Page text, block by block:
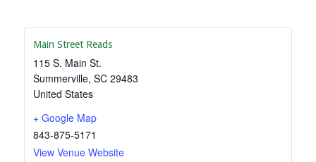
Main Street Reads
115 S. Main St.
Summerville, SC 29483
United States
+ Google Map
843-875-5171
View Venue Website